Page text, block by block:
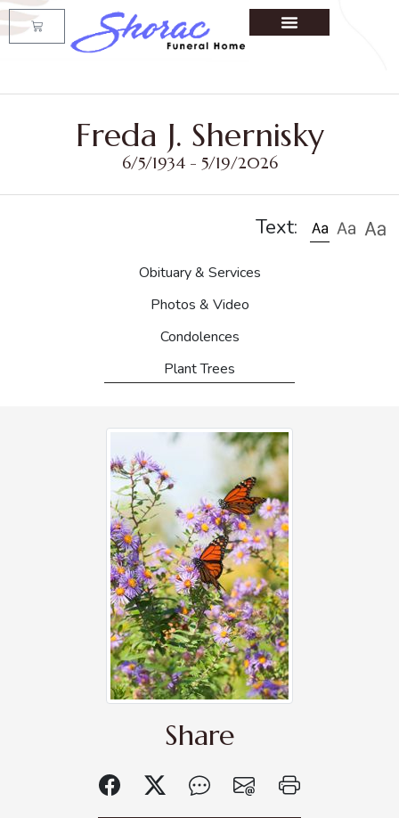
Freda J. Shernisky
6/5/1934 - 5/19/2026
Text:
Obituary & Services
Photos & Video
Condolences
Plant Trees
Share